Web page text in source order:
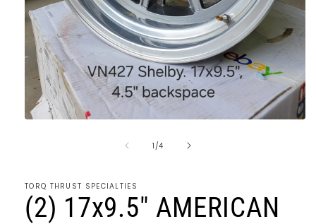
1 /of
4
TORQ THRUST SPECIALTIES
(2) 17x9.5" AMERICAN